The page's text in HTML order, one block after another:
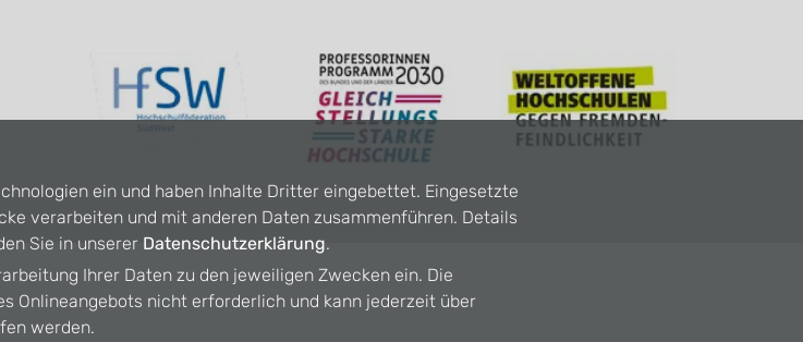
ein und haben Inhalte Dritter eingebettet. Eingesetzte
verarbeiten und mit anderen Daten zusammenführen. Details
Sie in unserer Datenschutzerklärung.
Ihrer Daten zu den jeweiligen Zwecken ein. Die
Onlineangebots nicht erforderlich und kann jederzeit über
werden.